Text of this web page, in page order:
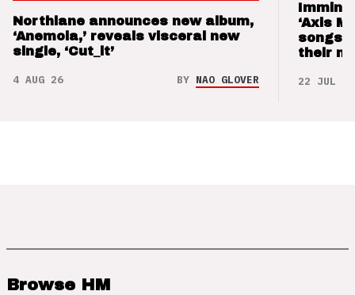
Northlane announces new album,
‘Anemoia,’ reveals visceral new
single, ‘Cut_it’
4 AUG 26 BY NAO GLOVER
‘Axis
songs
their
22 JUL 26
Browse HM